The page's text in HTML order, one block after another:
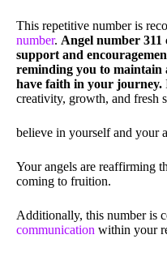
This repetitive number is
number. Angel number 311
support and
reminding you to maintain
have faith in your journey.
creativity, growth, and fresh
believe in yourself and your
Your angels are reaffirming
coming to fruition.
Additionally, this number is
communication within your